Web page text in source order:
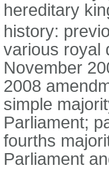
hereditary
history:
various royal
November
2008
simple
Parliament;
fourths
Parliament